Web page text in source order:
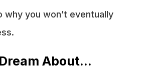
why you won’t eventually
About…